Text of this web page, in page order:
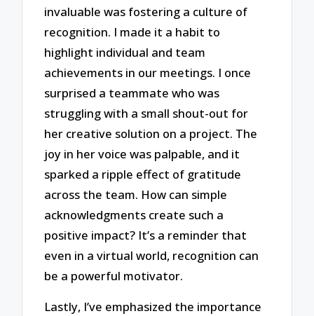
invaluable was fostering a culture of
recognition. I made it a habit to
highlight individual and team
achievements in our meetings. I once
surprised a teammate who was
struggling with a small shout-out for
her creative solution on a project. The
joy in her voice was palpable, and it
sparked a ripple effect of gratitude
across the team. How can simple
acknowledgments create such a
positive impact? It’s a reminder that
even in a virtual world, recognition can
be a powerful motivator.
Lastly, I’ve emphasized the importance